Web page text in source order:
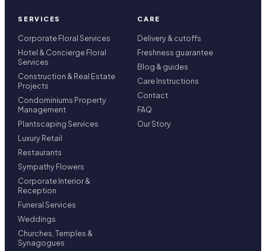
SERVICES
Corporate Floral Services
Hotel & Concierge Floral
Services
Construction & Real Estate
Projects
Condominiums Property
Management
Plantscaping Services
Luxury Retail
Restaurants
Sympathy Flowers
Corporate Interior &
Reception
Funeral Services
Weddings
Churches, Temples &
Synagogues
CARE
Delivery & cutoffs
Freshness guarantee
Blog & guides
Care Instructions
Contact
FAQ
Our Story